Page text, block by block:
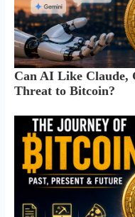
Can AI Like Claude,
Threat to Bitcoin?